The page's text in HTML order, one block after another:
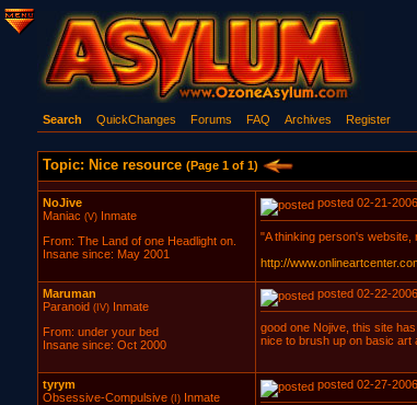
Search QuickChanges Forums FAQ Archives Register
Topic: Nice resource (Page 1 of 1)
NoJive
Maniac (V)Inmate
From: The Land of one Headlight on.
Insane since: May 2001
posted 02-21-
"A thinking person's website,
http://
Maruman
Paranoid (IV)Inmate
From: under your bed
Insane since: Oct 2000
posted 02-22-
good one Nojive, this site
nice to brush up on basic art
tyrym
Obsessive-Compulsive(I)Inmate
posted 02-27-